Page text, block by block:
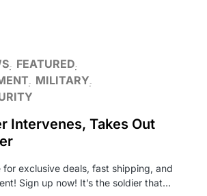
FEATURED
MILITARY
Intervenes, Takes Out
for exclusive deals, fast shipping, and
Sign up now! It’s the soldier that…